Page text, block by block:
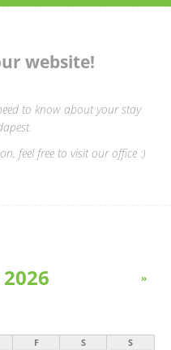
website!
to know about your stay
feel free to visit our office :)
»
F S S